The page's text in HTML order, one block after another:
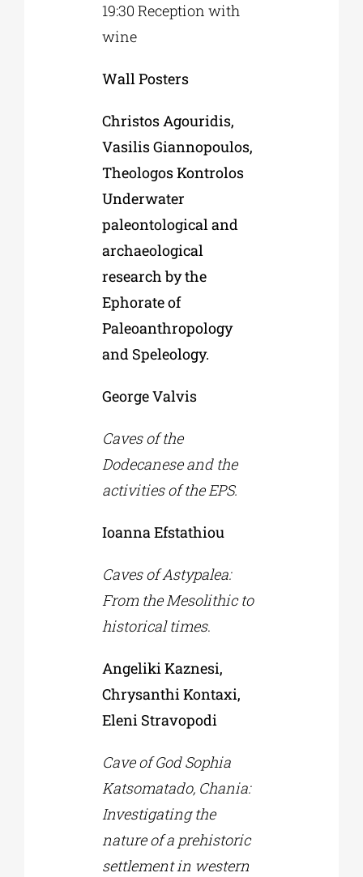
19:30 Reception with
wine
Wall Posters
Christos Agouridis,
Vasilis Giannopoulos,
Theologos Kontrolos
Underwater
paleontological and
archaeological
research by the
Ephorate of
Paleoanthropology
and Speleology.
George Valvis
Caves of the
Dodecanese and the
activities of the EPS.
Ioanna Efstathiou
Caves of Astypalea:
From the Mesolithic to
historical times.
Angeliki Kaznesi,
Chrysanthi Kontaxi,
Eleni Stravopodi
Cave of God Sophia
Katsomatado, Chania:
Investigating the
nature of a prehistoric
settlement in western